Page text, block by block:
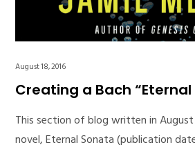
August 18, 2016
Creating a Bach
This section of blog written in
novel, Eternal Sonata (publication